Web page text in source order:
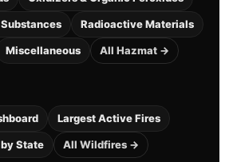
Radioactive Materials
Miscellaneous All Hazmat →
Largest Active Fires
State All Wildfires →